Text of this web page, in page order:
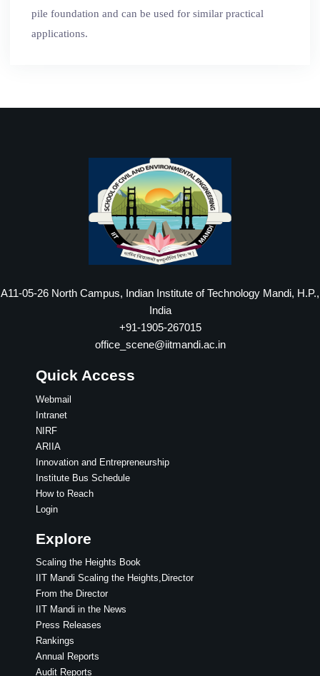
pile foundation and can be used for similar practical
applications.
A11-05-26 North Campus, Indian Institute of Technology Mandi, H.P.,
India
+91-1905-267015
office_scene@iitmandi.ac.in
Quick Access
Webmail
Intranet
NIRF
ARIIA
Innovation and Entrepreneurship
Institute Bus Schedule
How to Reach
Login
Explore
Scaling the Heights Book
IIT Mandi Scaling the Heights,Director
From the Director
IIT Mandi in the News
Press Releases
Rankings
Annual Reports
Audit Reports